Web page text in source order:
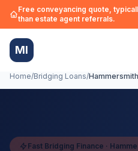
Free conveyancing quote,
than estate agent referrals.
MI
Home/Bridging Loans/
Fast Bridging Finance ·